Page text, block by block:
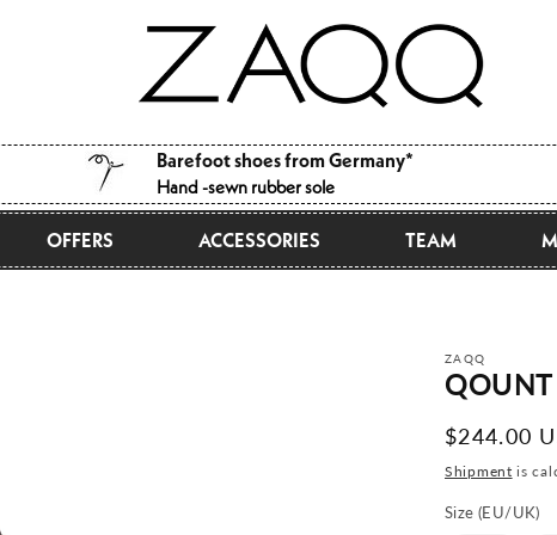
Barefoot shoes from Germany*
Hand -sewn rubber sole
OFFERS ACCESSORIES TEAM
ZAQQ
Normal
price
$244.00
Shipment is
Size (EU/UK)